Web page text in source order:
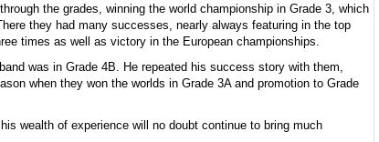
the grades, winning the world championship in Grade 3, which
they had many successes, nearly always featuring in the top
times as well as victory in the European championships.
was in Grade 4B. He repeated his success story with them,
when they won the worlds in Grade 3A and promotion to Grade
wealth of experience will no doubt continue to bring much